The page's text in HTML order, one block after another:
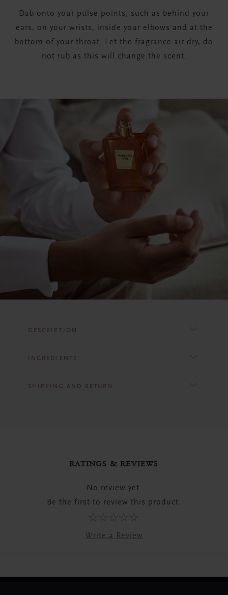
Dab onto your pulse points, such as behind your
ears, on your wrists, inside your elbows and at the
bottom of your throat. Let the fragrance air dry, do
not rub as this will change the scent.
DESCRIPTION
INGREDIENTS
SHIPPING AND RETURN
RATINGS & REVIEWS
No review yet.
Be the first to review this product.
Write a Review